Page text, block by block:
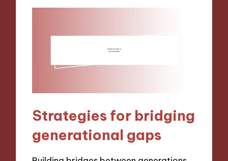
Strategies for bridging
generational gaps